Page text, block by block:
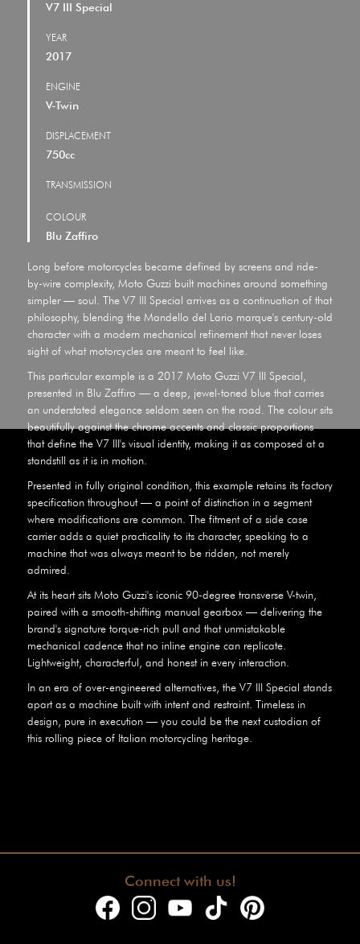
V7 III Special
YEAR
2017
ENGINE
V-Twin
DISPLACEMENT
750cc
TRANSMISSION
COLOUR
Blu Zaffiro
Long before motorcycles became defined by screens and ride-
by-wire complexity, Moto Guzzi built machines around something
simpler — soul. The V7 III Special arrives as a continuation of that
philosophy, blending the Mandello del Lario marque's century-old
character with a modern mechanical refinement that never loses
sight of what motorcycles are meant to feel like.
This particular example is a 2017 Moto Guzzi V7 III Special,
presented in Blu Zaffiro — a deep, jewel-toned blue that carries
an understated elegance seldom seen on the road. The colour sits
beautifully against the chrome accents and classic proportions
that define the V7 III's visual identity, making it as composed at a
standstill as it is in motion.
Presented in fully original condition, this example retains its factory
specification throughout — a point of distinction in a segment
where modifications are common. The fitment of a side case
carrier adds a quiet practicality to its character, speaking to a
machine that was always meant to be ridden, not merely
admired.
At its heart sits Moto Guzzi's iconic 90-degree transverse V-twin,
paired with a smooth-shifting manual gearbox — delivering the
brand's signature torque-rich pull and that unmistakable
mechanical cadence that no inline engine can replicate.
Lightweight, characterful, and honest in every interaction.
In an era of over-engineered alternatives, the V7 III Special stands
apart as a machine built with intent and restraint. Timeless in
design, pure in execution — you could be the next custodian of
this rolling piece of Italian motorcycling heritage.
Connect with us!